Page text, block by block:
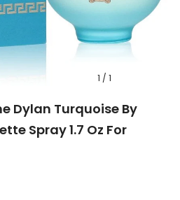
1 / 1
Dylan Turquoise By
Spray 1.7 Oz For